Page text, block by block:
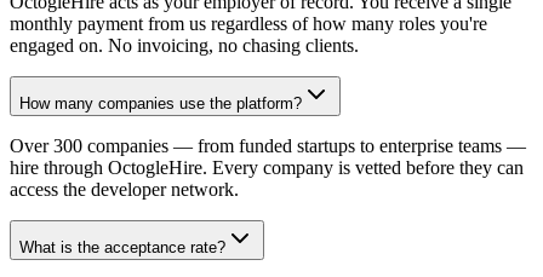
monthly payment from us regardless of how many roles you're
engaged on. No invoicing, no chasing clients.
How many companies use the platform?
Over 300 companies — from funded startups to enterprise teams —
hire through OctogleHire. Every company is vetted before they can
access the developer network.
What is the acceptance rate?